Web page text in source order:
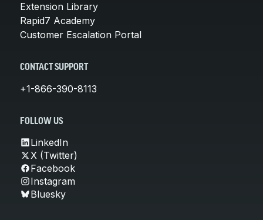
Extension Library
Rapid7 Academy
Customer Escalation Portal
CONTACT SUPPORT
+1-866-390-8113
FOLLOW US
LinkedIn
X (Twitter)
Facebook
Instagram
Bluesky